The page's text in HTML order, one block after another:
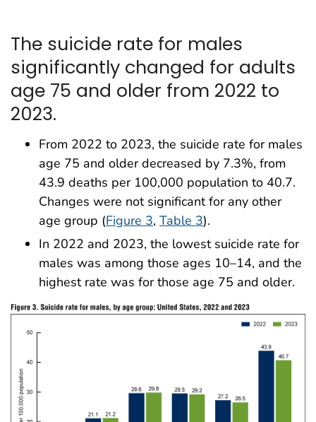
The suicide rate for males
significantly changed for adults
age 75 and older from 2022 to
2023.
From 2022 to 2023, the suicide rate for males
age 75 and older decreased by 7.3%, from
43.9 deaths per 100,000 population to 40.7.
Changes were not significant for any other
age group (Figure 3, Table 3).
In 2022 and 2023, the lowest suicide rate for
males was among those ages 10–14, and the
highest rate was for those age 75 and older.